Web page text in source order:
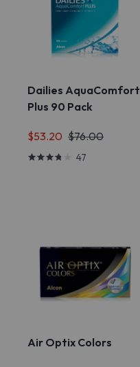
Dailies AquaComfort
Plus 90 Pack
$53.20 $76.00
47
Air Optix Colors